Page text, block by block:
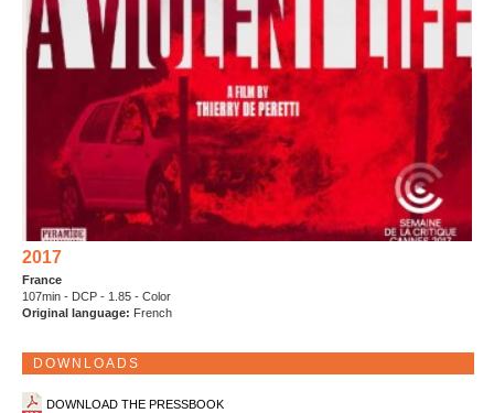
2017
France
107min - DCP - 1.85 - Color
Original language: French
DOWNLOADS
DOWNLOAD THE PRESSBOOK